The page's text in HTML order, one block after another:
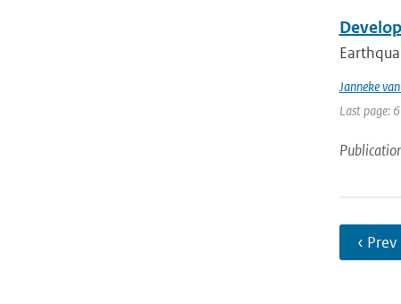
Janneke
Last page:
‹ Prev